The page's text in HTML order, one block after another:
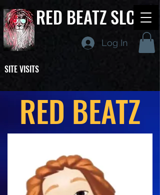
RED BEATZ SLC
Log In
SITE VISITS
RED BEATZ